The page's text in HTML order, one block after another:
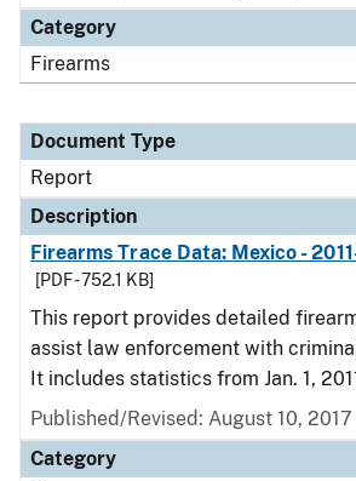
Category
Firearms
Document Type
Report
Description
Firearms Trace Data: Mexico -
[PDF - 752.1 KB]
This report provides detailed
assist law enforcement with
It includes statistics from Jan. 1,
Published/Revised: August 10, 2017
Category